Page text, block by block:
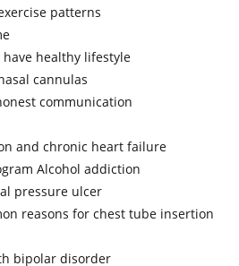
patterns
healthy lifestyle
cannulas
communication
and chronic heart failure
Alcohol addiction
pressure ulcer
reasons for chest tube insertion
bipolar disorder